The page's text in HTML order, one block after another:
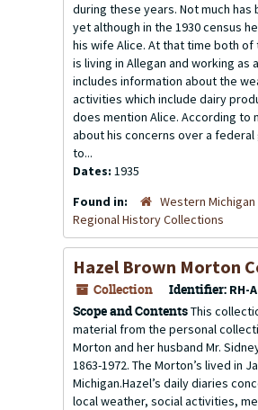
during these years. Not much has
yet although in the 1930 census
his wife Alice. At that time both of
is living in Allegan and working as
includes information about the
activities which include dairy
does mention Alice. According to
about his concerns over a
to...
Dates: 1935
Found in:
Western
Regional History Collections
Hazel Brown Morton
Collection Identifier: RH-
Scope and ContentsThis
material from the personal
Morton and her husband Mr.
1863-1972. The Morton’s lived in
Michigan.Hazel’s daily diaries
local weather, social activities,